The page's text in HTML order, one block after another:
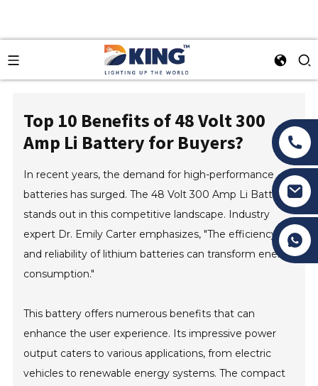
Tony Li
Top 10 Benefits of 48 Volt 300
Amp Li Battery for Buyers?
In recent years, the demand for high-performance
batteries has surged. The 48 Volt 300 Amp Li Battery
stands out in this competitive landscape. Industry
expert Dr. Emily Carter emphasizes, "The efficiency
and reliability of lithium batteries can transform energy
consumption."
This battery offers numerous benefits that can
enhance the user experience. Its impressive power
output caters to various applications, from electric
vehicles to renewable energy systems. The compact